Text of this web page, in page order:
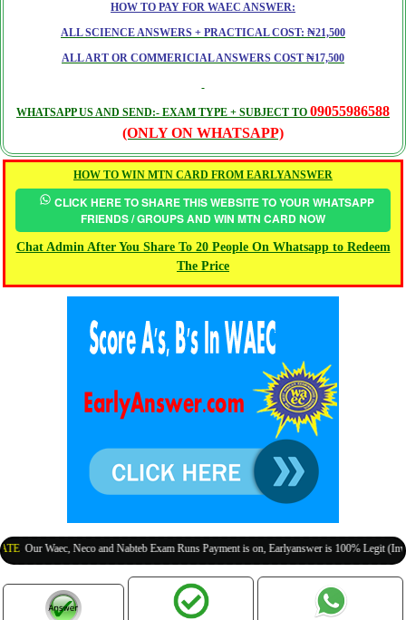
HOW TO PAY FOR WAEC ANSWER:
ALL SCIENCE ANSWERS + PRACTICAL COST: ₦21,500
ALL ART OR COMMERICIAL ANSWERS COST ₦17,500
WHATSAPP US AND SEND:- EXAM TYPE + SUBJECT TO 09055986588
(ONLY ON WHATSAPP)
HOW TO WIN MTN CARD FROM EARLYANSWER
CLICK HERE TO SHARE THIS WEBSITE TO YOUR WHATSAPP
FRIENDS / GROUPS AND WIN MTN CARD NOW
Chat Admin After You Share To 20 People On Whatsapp to Redeem
The Price
Waec, Neco and Nabteb Exam Runs Payment is on, Earlyanswer is 100% Legit (Invite